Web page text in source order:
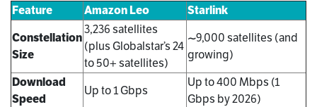
Feature Amazon Leo
Starlink
Constellation
Size
3,236 satellites
(plus Globalstar’s 24
to 50+ satellites)
~9,000 satellites (and
growing)
Download
Speed
Up to 1 Gbps
Up to 400 Mbps (1
Gbps by 2026)